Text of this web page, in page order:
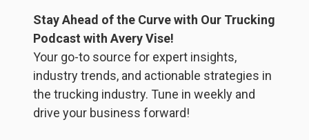
Stay Ahead of the Curve with Our Trucking
Podcast with Avery Vise!
Your go-to source for expert insights,
industry trends, and actionable strategies in
the trucking industry. Tune in weekly and
drive your business forward!